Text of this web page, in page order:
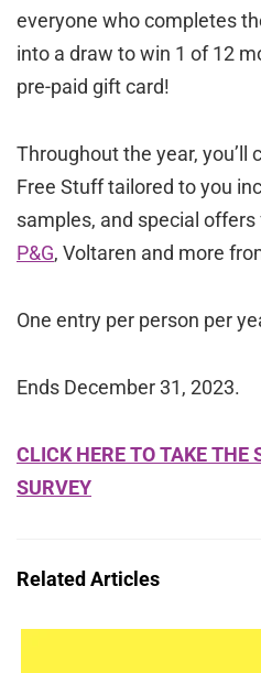
everyone who completes
into a draw to win 1 of 12
pre-paid gift card!
Throughout the year, you’ll
Free Stuff tailored to you
samples, and special
P&G, Voltaren and more
One entry per person per
Ends December 31, 2023.
CLICK HERE TO TAKE THE
SURVEY
Related Articles